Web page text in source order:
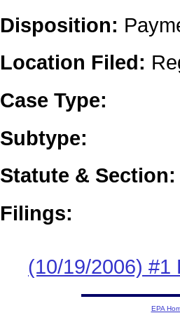
Disposition:
Location Filed:
Case Type:
Subtype:
Statute & Section:
Filings:
(10/19/2006) #1
EPA